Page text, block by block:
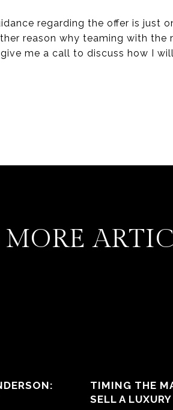
regarding the offer is just
reason why teaming with
me a call to discuss how I
TIMING THE
SELL A